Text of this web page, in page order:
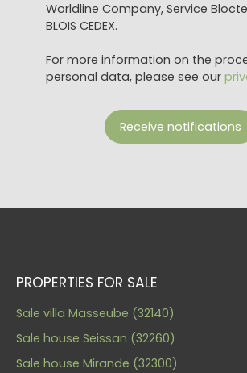
Worldline Company, Service Bloctel,
BLOIS CEDEX.
For more information on the
personal data, please see our
Receive notifications
PROPERTIES FOR SALE
Sale villa Masseube (32140)
Sale house Seissan (32260)
Sale house Mirande (32300)